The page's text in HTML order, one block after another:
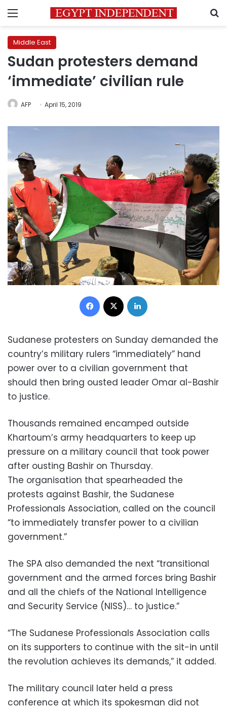
Menu
Middle East
Sudan protesters demand
‘immediate’ civilian rule
AFP April 15, 2019
Facebook
Sudanese protesters on Sunday demanded the
country’s military rulers “immediately” hand
power over to a civilian government that
should then bring ousted leader Omar al-Bashir
to justice.
Thousands remained encamped outside
Khartoum’s army headquarters to keep up
pressure on a military council that took power
after ousting Bashir on Thursday.
The organisation that spearheaded the
protests against Bashir, the Sudanese
Professionals Association, called on the council
“to immediately transfer power to a civilian
government.”
The SPA also demanded the next “transitional
government and the armed forces bring Bashir
and all the chiefs of the National Intelligence
and Security Service (NISS)… to justice.”
“The Sudanese Professionals Association calls
on its supporters to continue with the sit-in until
the revolution achieves its demands,” it added.
The military council later held a press
conference at which its spokesman did not